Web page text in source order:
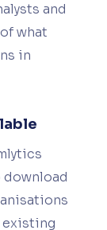
and
what
in